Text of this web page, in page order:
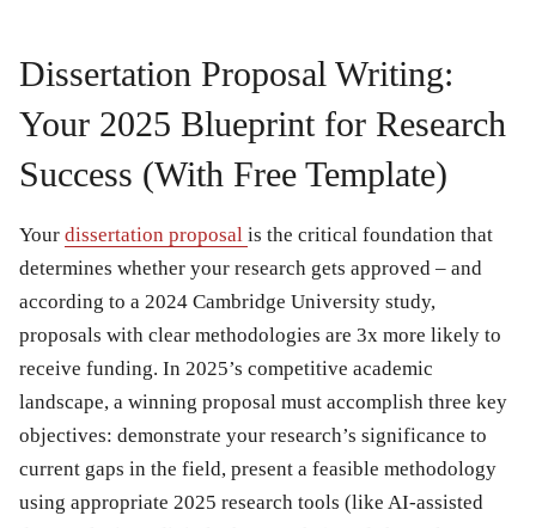
Dissertation Proposal Writing:
Your 2025 Blueprint for Research
Success (With Free Template)
Your dissertation proposal is the critical foundation that
determines whether your research gets approved – and
according to a 2024 Cambridge University study,
proposals with clear methodologies are 3x more likely to
receive funding. In 2025’s competitive academic
landscape, a winning proposal must accomplish three key
objectives: demonstrate your research’s significance to
current gaps in the field, present a feasible methodology
using appropriate 2025 research tools (like AI-assisted